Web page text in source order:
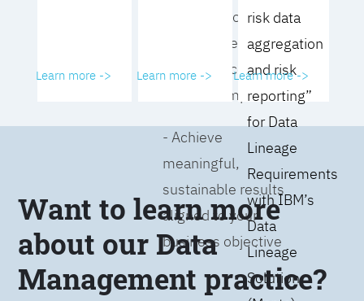
- Analyze your data
governance
performance and
business impact
- Achieve
meaningful,
sustainable results
aligned to your
business objective
Learn more -> Learn more ->
risk data
aggregation
and risk
reporting”
for Data
Lineage
Requirements
with IBM’s
Data
Lineage
Solution
Learn more ->
Want to learn more
about our Data
Management practice?